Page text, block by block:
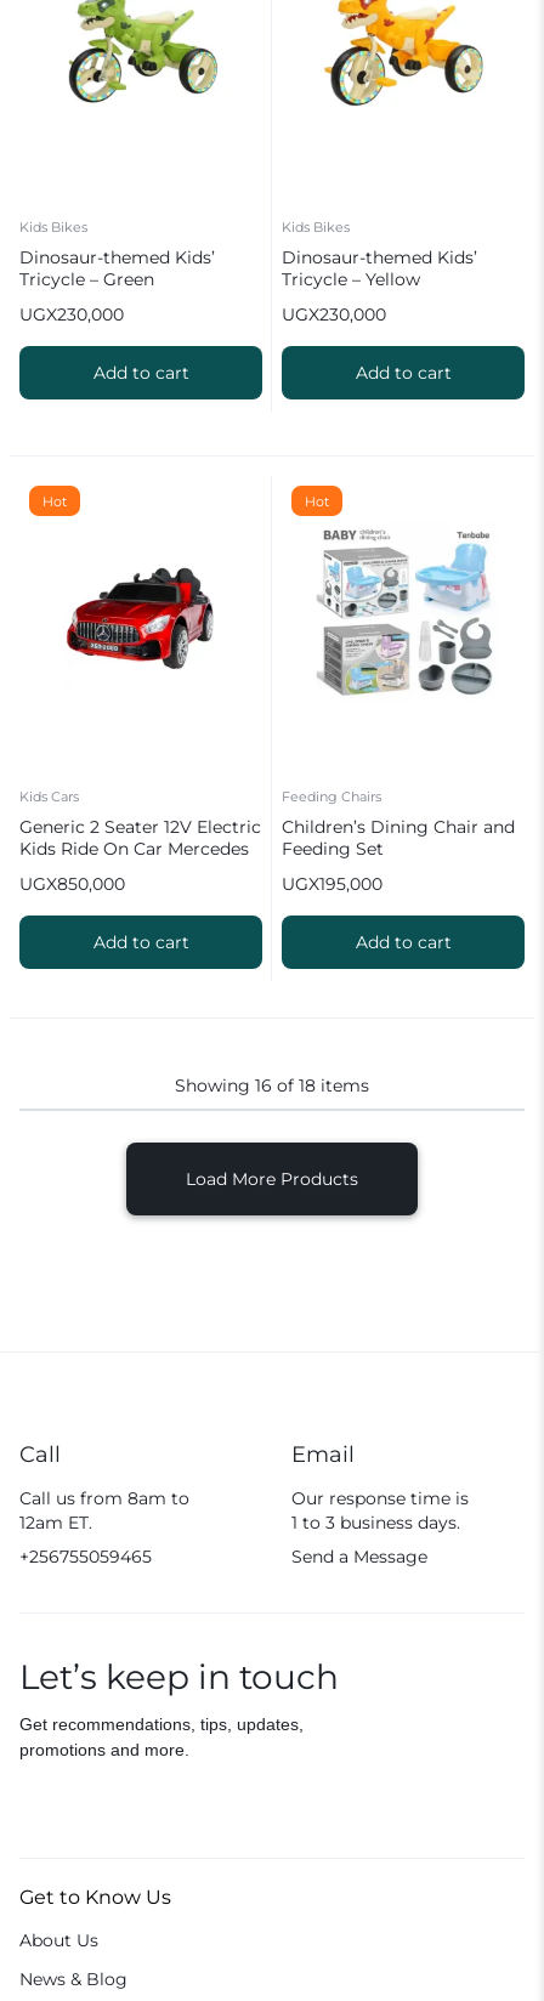
Kids Bikes
Dinosaur-themed Kids’
Tricycle – Green
UGX230,000
Add to cart
Kids Bikes
Dinosaur-themed Kids’
Tricycle – Yellow
UGX230,000
Add to cart
Hot
Kids Cars
Generic 2 Seater 12V Electric
Kids Ride On Car Mercedes
Vehicles with Remote
Control
UGX850,000
Add to cart
Hot
Feeding Chairs
Children’s Dining Chair and
Feeding Set
UGX195,000
Add to cart
Showing 16 of 18 items
Load More Products
Call
Call us from 8am to
12am ET.
+256755059465
Email
Our response time is
1 to 3 business days.
Send a Message
Let’s keep in touch
Get recommendations, tips, updates,
promotions and more.
Get to Know Us
About Us
News & Blog